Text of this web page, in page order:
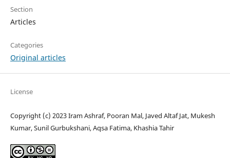
Section
Articles
Categories
Original articles
License
Copyright (c) 2023 Iram Ashraf, Pooran Mal, Javed Altaf Jat, Mukesh
Kumar, Sunil Gurbukshani, Aqsa Fatima, Khashia Tahir